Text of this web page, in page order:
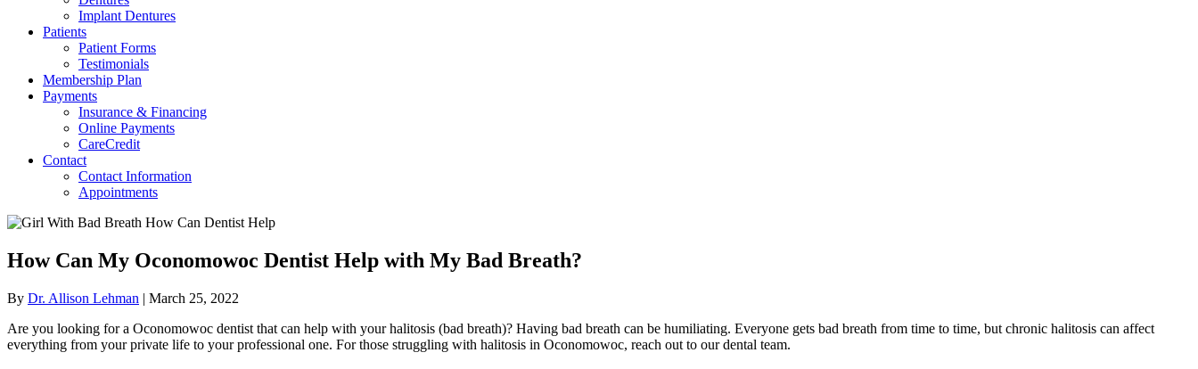
Implant Dentures
Patients
Patient Forms
Testimonials
Membership Plan
Payments
Insurance & Financing
Online Payments
CareCredit
Contact
Contact Information
Appointments
How Can My Oconomowoc Dentist Help with My Bad Breath?
By Dr. Allison Lehman | March 25, 2022
Are you looking for a Oconomowoc dentist that can help with your halitosis (bad breath)? Having bad breath can be humiliating. Everyone gets bad breath from time to time, but chronic halitosis can affect
everything from your private life to your professional one. For those struggling with halitosis in Oconomowoc, reach out to our dental team.